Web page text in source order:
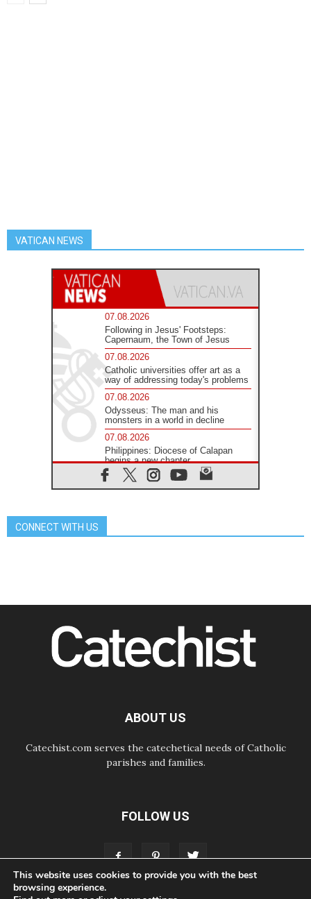
VATICAN NEWS
07.08.2026
Following in Jesus' Footsteps:
Capernaum, the Town of Jesus
07.08.2026
Catholic universities offer art as a
way of addressing today's problems
07.08.2026
Odysseus: The man and his
monsters in a world in decline
07.08.2026
Philippines: Diocese of Calapan
begins a new chapter
07.08.2026
Pope Leo's schedule for his four-
07.08.2026
06.08.2026
UN concern over disrupted life in
Gaza
CONNECT WITH US
ABOUT US
Catechist.com serves the catechetical needs of Catholic
parishes and families.
FOLLOW US
This website uses cookies to provide you with the best
browsing experience.